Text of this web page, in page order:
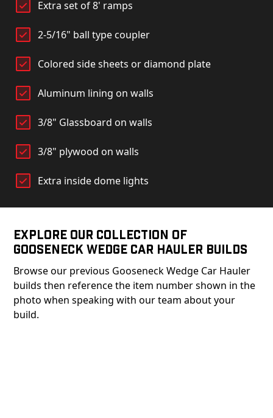
Extra set of 8' ramps
2-5/16" ball type coupler
Colored side sheets or diamond plate
Aluminum lining on walls
3/8" Glassboard on walls
3/8" plywood on walls
Extra inside dome lights
Explore Our Collection of
Gooseneck Wedge Car Hauler Builds
Browse our previous Gooseneck Wedge Car Hauler
builds then reference the item number shown in the
photo when speaking with our team about your
build.